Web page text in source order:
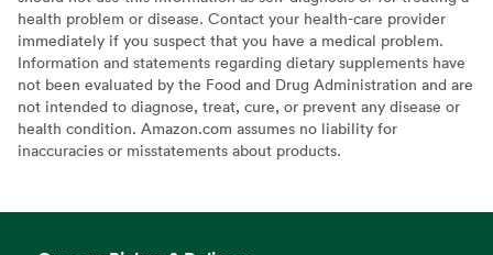
health problem or disease. Contact your health-care provider
immediately if you suspect that you have a medical problem.
Information and statements regarding dietary supplements have
not been evaluated by the Food and Drug Administration and are
not intended to diagnose, treat, cure, or prevent any disease or
health condition. Amazon.com assumes no liability for
inaccuracies or misstatements about products.